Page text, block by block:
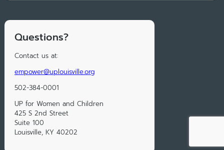
Questions?
Contact us at:
empower@uplouisville.org
502-384-0001
UP for Women and Children
425 S 2nd Street
Suite 100
Louisville, KY 40202